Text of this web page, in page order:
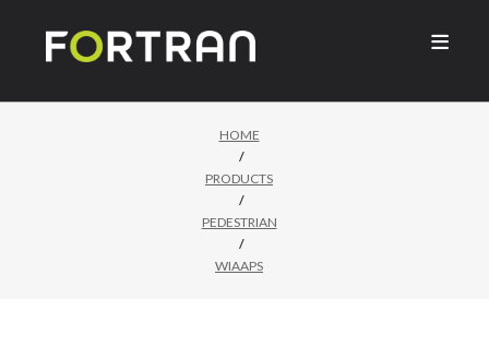

HOME
/
PRODUCTS
/
PEDESTRIAN
/
WIAAPS